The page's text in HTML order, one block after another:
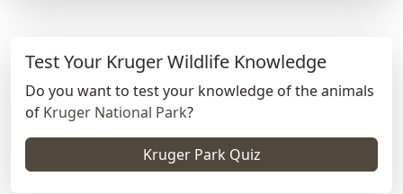
Test Your Kruger Wildlife Knowledge
Do you want to test your knowledge of the animals
of Kruger National Park?
Kruger Park Quiz